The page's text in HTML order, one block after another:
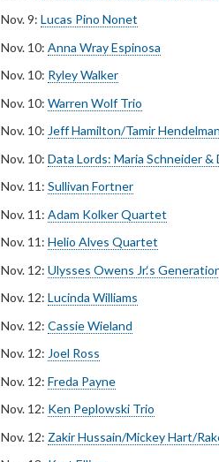
Nov. 9: Lucas Pino Nonet
Nov. 10: Anna Wray Espinosa
Nov. 10: Ryley Walker
Nov. 10: Warren Wolf Trio
Nov. 10: Jeff Hamilton/Tamir Hendelman
Nov. 10: Data Lords: ­Maria Schneider
Nov. 11: Sullivan Fortner
Nov. 11: Adam Kolker Quartet
Nov. 11: Helio Alves Quartet
Nov. 12: Ulysses Owens Jr.‘s
Nov. 12: Lucinda Williams
Nov. 12: Cassie Wieland
Nov. 12: Joel Ross
Nov. 12: Freda Payne
Nov. 12: Ken Peplowski Trio
Nov. 12: Zakir Hussain/Mickey Hart/